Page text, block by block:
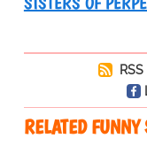
RSS
RELATED